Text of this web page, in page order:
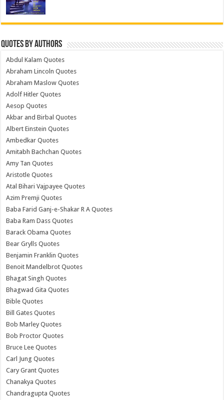
Quotes by Authors
Abdul Kalam Quotes
Abraham Lincoln Quotes
Abraham Maslow Quotes
Adolf Hitler Quotes
Aesop Quotes
Akbar and Birbal Quotes
Albert Einstein Quotes
Ambedkar Quotes
Amitabh Bachchan Quotes
Amy Tan Quotes
Aristotle Quotes
Atal Bihari Vajpayee Quotes
Azim Premji Quotes
Baba Farid Ganj-e-Shakar R A Quotes
Baba Ram Dass Quotes
Barack Obama Quotes
Bear Grylls Quotes
Benjamin Franklin Quotes
Benoit Mandelbrot Quotes
Bhagat Singh Quotes
Bhagwad Gita Quotes
Bible Quotes
Bill Gates Quotes
Bob Marley Quotes
Bob Proctor Quotes
Bruce Lee Quotes
Carl Jung Quotes
Cary Grant Quotes
Chanakya Quotes
Chandragupta Quotes